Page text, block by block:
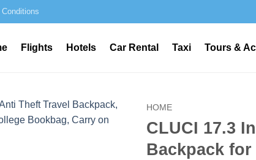
Flights Hotels Car Rental Taxi Tours &
HOME
CLUCI 17.3
Backpack